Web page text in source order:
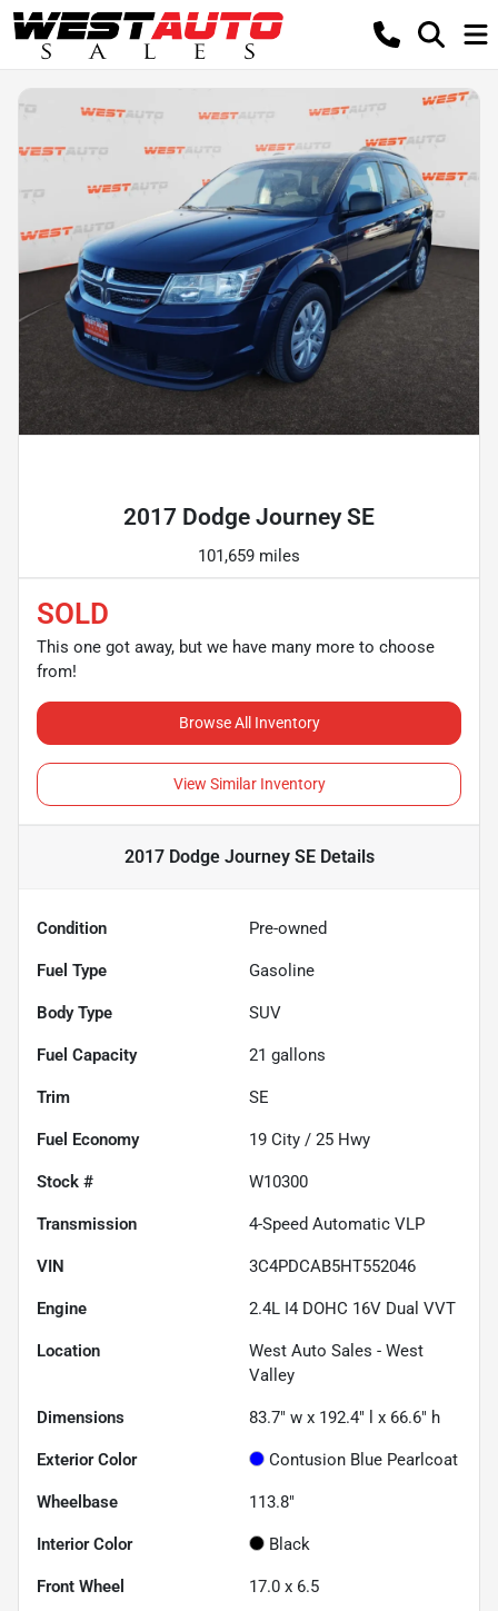
2017 Dodge Journey SE
101,659 miles
SOLD
This one got away, but we have many more to choose
from!
Browse All Inventory
View Similar Inventory
2017 Dodge Journey SEDetails
Condition Pre-owned
Fuel Type Gasoline
Body Type SUV
Fuel Capacity 21 gallons
Trim SE
Fuel Economy 19 City / 25 Hwy
Stock # W10300
Transmission 4-Speed Automatic VLP
VIN 3C4PDCAB5HT552046
Engine 2.4L I4 DOHC 16V Dual VVT
Location
West Auto Sales - West
Valley
Dimensions 83.7" w x 192.4" l x 66.6" h
Exterior Color Contusion Blue Pearlcoat
Wheelbase 113.8"
Interior Color Black
Front Wheel 17.0 x 6.5